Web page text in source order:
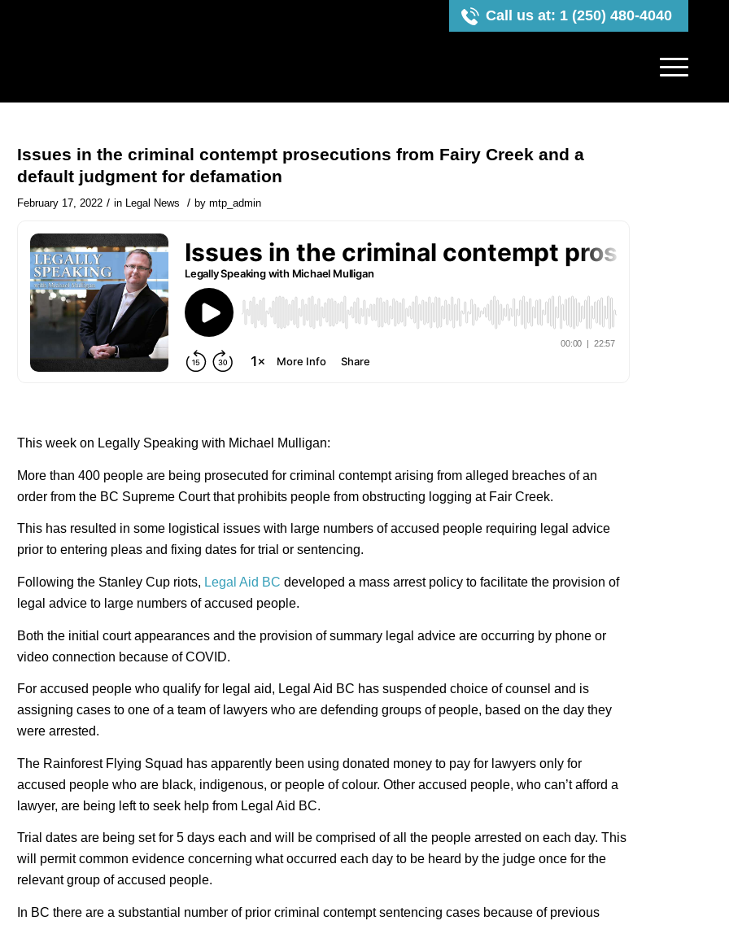
Call us at: 1 (250) 480-4040
Issues in the criminal contempt prosecutions from Fairy Creek and a
default judgment for defamation
February 17, 2022 / in Legal News / by mtp_admin
This week on Legally Speaking with Michael Mulligan:
More than 400 people are being prosecuted for criminal contempt arising from alleged breaches of an
order from the BC Supreme Court that prohibits people from obstructing logging at Fair Creek.
This has resulted in some logistical issues with large numbers of accused people requiring legal advice
prior to entering pleas and fixing dates for trial or sentencing.
Following the Stanley Cup riots, Legal Aid BC developed a mass arrest policy to facilitate the provision of
legal advice to large numbers of accused people.
Both the initial court appearances and the provision of summary legal advice are occurring by phone or
video connection because of COVID.
For accused people who qualify for legal aid, Legal Aid BC has suspended choice of counsel and is
assigning cases to one of a team of lawyers who are defending groups of people, based on the day they
were arrested.
The Rainforest Flying Squad has apparently been using donated money to pay for lawyers only for
accused people who are black, indigenous, or people of colour. Other accused people, who can’t afford a
lawyer, are being left to seek help from Legal Aid BC.
Trial dates are being set for 5 days each and will be comprised of all the people arrested on each day. This
will permit common evidence concerning what occurred each day to be heard by the judge once for the
relevant group of accused people.
In BC there are a substantial number of prior criminal contempt sentencing cases because of previous